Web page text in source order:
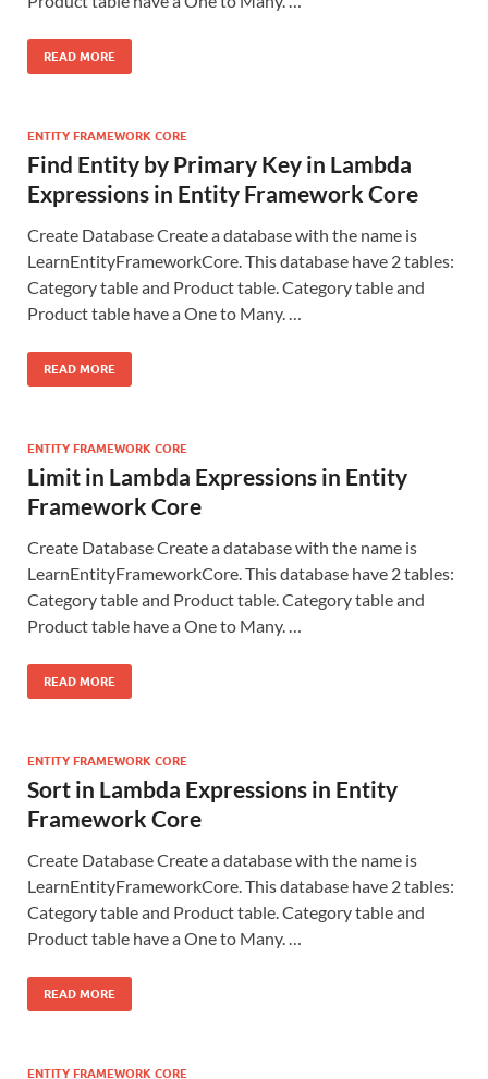
READ MORE
ENTITY FRAMEWORK CORE
Find Entity by Primary Key in Lambda
Expressions in Entity Framework Core
Create Database Create a database with the name is
LearnEntityFrameworkCore. This database have 2 tables:
Category table and Product table. Category table and
Product table have a One to Many. …
READ MORE
ENTITY FRAMEWORK CORE
Limit in Lambda Expressions in Entity
Framework Core
Create Database Create a database with the name is
LearnEntityFrameworkCore. This database have 2 tables:
Category table and Product table. Category table and
Product table have a One to Many. …
READ MORE
ENTITY FRAMEWORK CORE
Sort in Lambda Expressions in Entity
Framework Core
Create Database Create a database with the name is
LearnEntityFrameworkCore. This database have 2 tables:
Category table and Product table. Category table and
Product table have a One to Many. …
READ MORE
ENTITY FRAMEWORK CORE